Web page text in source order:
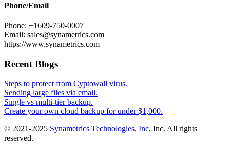
Phone/Email
Phone: +1609-750-0007
Email: sales@synametrics.com
https://www.synametrics.com
Recent Blogs
Steps to protect from Cyptowall virus.
Sending large files via email.
Single vs multi-tier backup.
Create your own cloud backup for under $1,000.
© 2021-2025 Synametrics Technologies, Inc, Inc. All rights
reserved.